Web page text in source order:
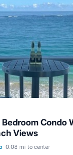
Condo
Views
0.08 mi to center
Parking